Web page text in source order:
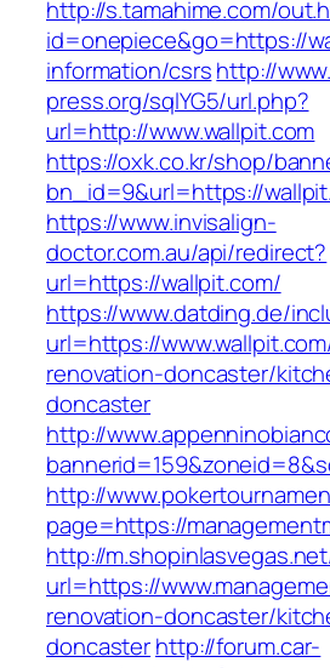
http://s.tamahime.com/
id=onepiece&go=https://
information/csrshttp://
press.org/sqlYG5/url.php?
url=http://www.wallpit.com
https://oxk.co.kr/shop/
bn_id=9&url=https://
https://www.invisalign-
doctor.com.au/api/redirect?
url=https://wallpit.com/
https://www.datding.de/
url=https://
renovation-doncaster/
doncaster
http://
http://
page=https://
http://
url=https://
renovation-doncaster/
doncasterhttp://forum.car-